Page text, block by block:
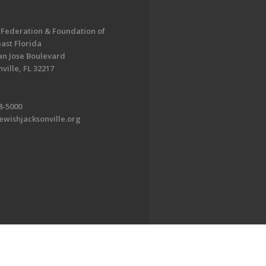
Federation & Foundation of
Florida
Jose Boulevard
FL 32217
5000